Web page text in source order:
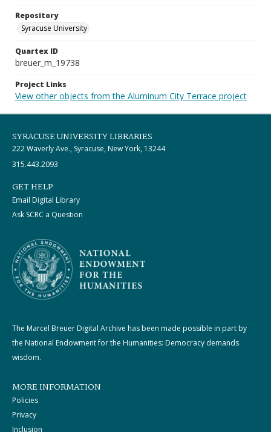
Repository
Syracuse University
Quartex ID
breuer_m_19738
Project Links
View other objects from the Aluminum City Terrace project
SYRACUSE UNIVERSITY LIBRARIES
222 Waverly Ave., Syracuse, New York, 13244
315.443.2093
GET HELP
Email Digital Library
Ask SCRC a Question
The Marcel Breuer Digital Archive has been made possible in part by
the National Endowment for the Humanities: Democracy demands
wisdom.
MORE INFORMATION
Policies
Privacy
Inclusion